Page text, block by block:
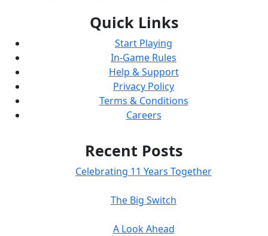
Quick Links
Start Playing
In-Game Rules
Help & Support
Privacy Policy
Terms & Conditions
Careers
Recent Posts
Celebrating 11 Years Together
The Big Switch
A Look Ahead